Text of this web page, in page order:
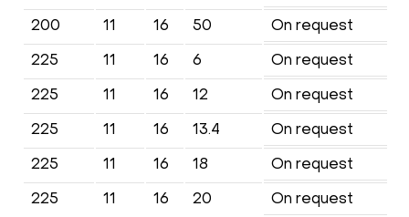
200
11 16 50
On request
225
11 16 6
On request
225
11 16 12
On request
225
11 16 13.4
On request
225
11 16 18
On request
225
11 16 20 On request